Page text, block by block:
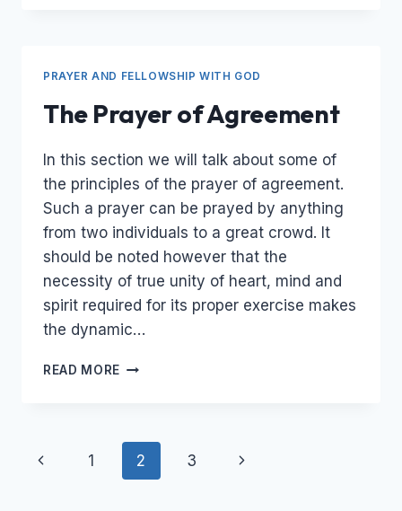
PRAYER AND FELLOWSHIP WITH GOD
The Prayer of Agreement
In this section we will talk about some of
the principles of the prayer of agreement.
Such a prayer can be prayed by anything
from two individuals to a great crowd. It
should be noted however that the
necessity of true unity of heart, mind and
spirit required for its proper exercise makes
the dynamic…
READ MORE THE
Page
Previous
1 2 3
Next